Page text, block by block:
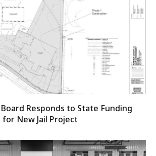
Responds to State Funding
New Jail Project